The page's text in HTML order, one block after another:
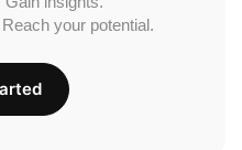
your potential.